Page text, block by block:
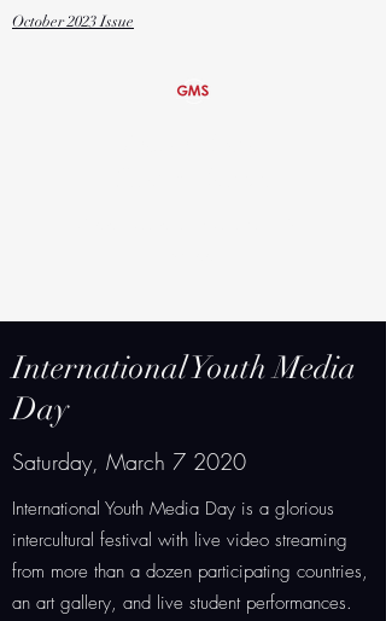
October2023 Issue
International Youth Media
Day
Saturday, March 7 2020
International Youth Media Day is a glorious
intercultural festival with live video streaming
from more than a dozen participating countries,
an art gallery, and live student performances.